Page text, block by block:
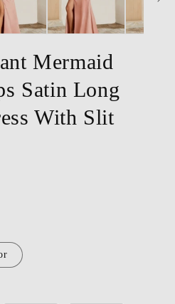
Mermaid
Satin Long
With Slit